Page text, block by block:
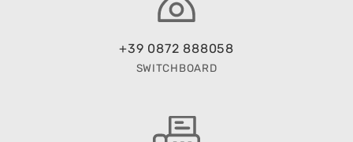
+39 0872 888058
SWITCHBOARD